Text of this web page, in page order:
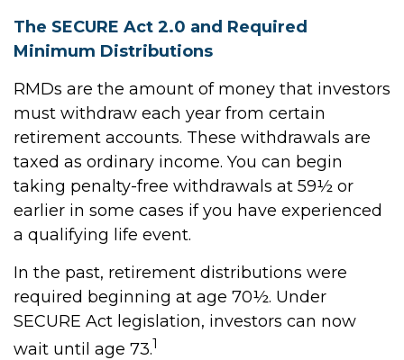
The SECURE Act 2.0 and Required
Minimum Distributions
RMDs are the amount of money that investors
must withdraw each year from certain
retirement accounts. These withdrawals are
taxed as ordinary income. You can begin
taking penalty-free withdrawals at 59½ or
earlier in some cases if you have experienced
a qualifying life event.
In the past, retirement distributions were
required beginning at age 70½. Under
SECURE Act legislation, investors can now
wait until age 73.1